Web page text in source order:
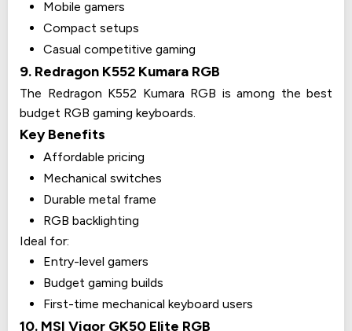
Mobile gamers
Compact setups
Casual competitive gaming
9. Redragon K552 Kumara RGB
The Redragon K552 Kumara RGB is among the best
budget RGB gaming keyboards.
Key Benefits
Affordable pricing
Mechanical switches
Durable metal frame
RGB backlighting
Ideal for:
Entry-level gamers
Budget gaming builds
First-time mechanical keyboard users
10. MSI Vigor GK50 Elite RGB